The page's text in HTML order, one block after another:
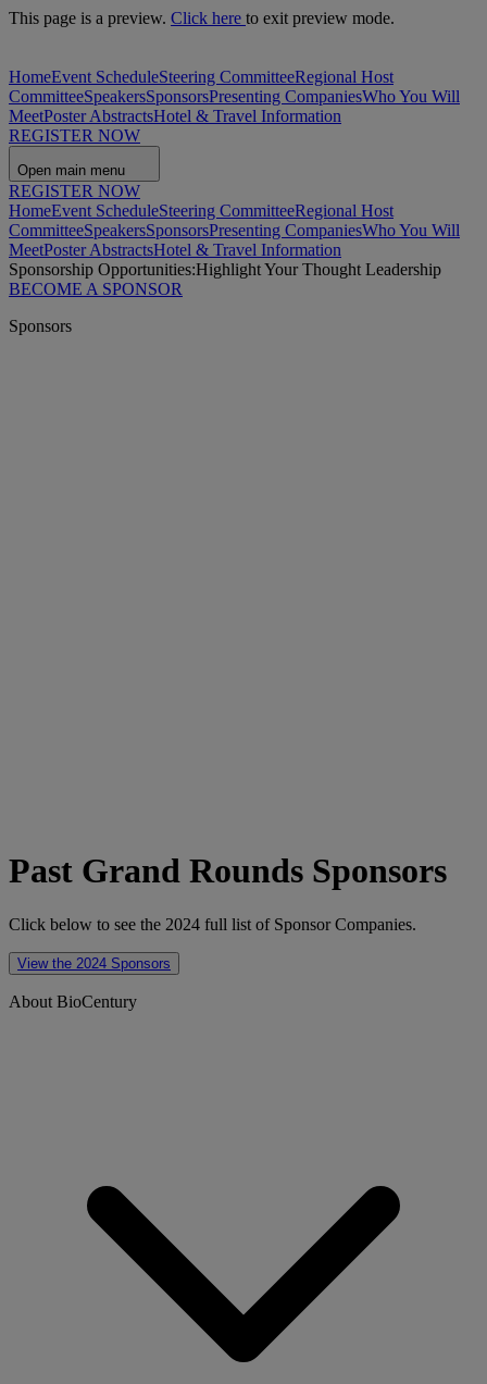
This page is a preview. Click here to exit preview mode.
HomeEvent ScheduleSteering CommitteeRegional Host
CommitteeSpeakersSponsorsPresenting CompaniesWho You Will
MeetPoster AbstractsHotel & Travel Information
REGISTER NOW
Open main menu
REGISTER NOW
HomeEvent ScheduleSteering CommitteeRegional Host
CommitteeSpeakersSponsorsPresenting CompaniesWho You Will
MeetPoster AbstractsHotel & Travel Information
Sponsorship Opportunities:Highlight Your Thought Leadership
BECOME A SPONSOR
Sponsors
Past Grand Rounds Sponsors
Click below to see the 2024 full list of Sponsor Companies.
View the 2024 Sponsors
About BioCentury